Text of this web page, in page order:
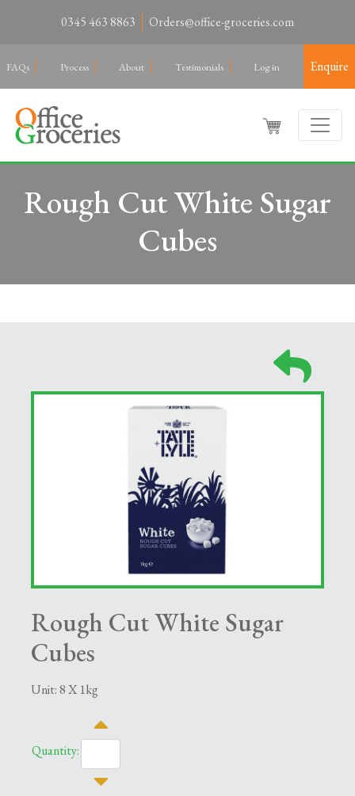
0345 463 8863 Orders@office-groceries.com
FAQs Process About Testimonials Log in Enquire
Rough Cut White Sugar
Cubes
Rough Cut White Sugar
Cubes
Unit: 8 X 1kg
Quantity: